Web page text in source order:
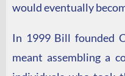
would eventually
In 1999 Bill founded
meant assembling a